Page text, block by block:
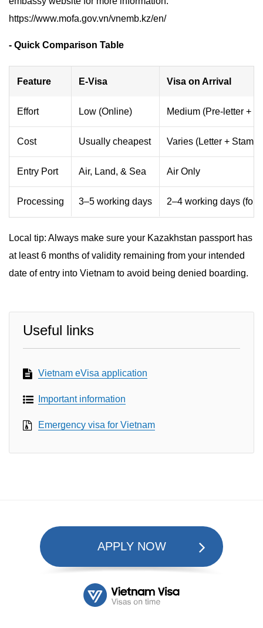
https://www.mofa.gov.vn/vnemb.kz/en/
- Quick Comparison Table
Feature E-Visa Visa on Arrival
Effort Low (Online) Medium (Pre-letter +
Cost Usually cheapest Varies (Letter +
Entry Port Air, Land, & Sea Air Only
Processing 3–5 working days 2–4 working days (for
Local tip: Always make sure your Kazakhstan passport has
at least 6 months of validity remaining from your intended
date of entry into Vietnam to avoid being denied boarding.
Useful links
Vietnam eVisa application
Important information
Emergency visa for Vietnam
APPLY NOW